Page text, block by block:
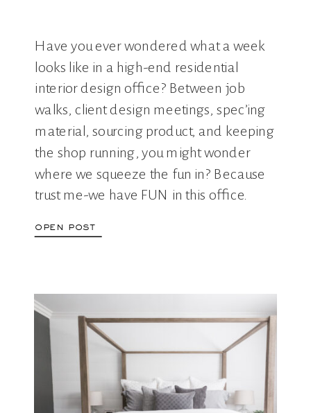
Have you ever wondered what a week
looks like in a high-end residential
interior design office? Between job
walks, client design meetings, spec’ing
material, sourcing product, and keeping
the shop running, you might wonder
where we squeeze the fun in? Because
trust me-we have FUN in this office.
open post